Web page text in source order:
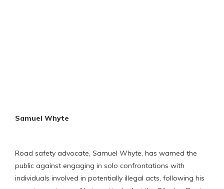
Samuel Whyte
Road safety advocate, Samuel Whyte, has warned the
public against engaging in solo confrontations with
individuals involved in potentially illegal acts, following his